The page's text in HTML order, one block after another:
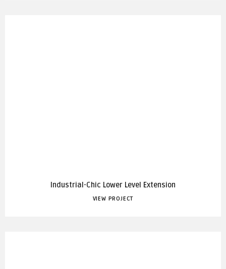
Industrial-Chic Lower Level Extension
VIEW PROJECT